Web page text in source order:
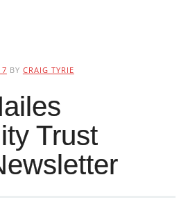
BY CRAIG TYRIE
Trust